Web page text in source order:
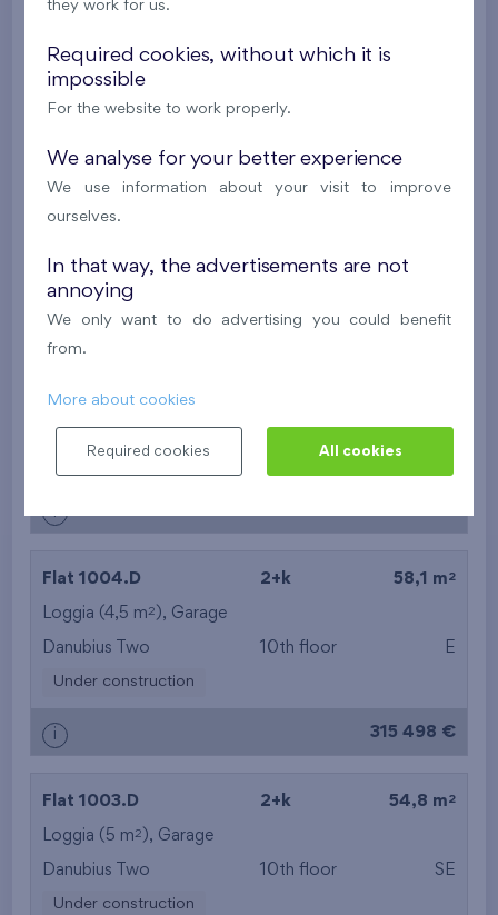
Under construction
310 573 €
Loggia (4,4 m2 ),Garage
i
Flat 0903.D
Loggia (5 m Garage
Danubius Two 9th floor SE
Under construction
i
Flat 1004.D 2+k 58,1 m 2
Loggia (4,5 m2 ), Garage
Danubius Two 10th floor E
Under construction
i 315 498 €
Flat 1003.D 2+k 54,8 m 2
Loggia (5 m2 ), Garage
Danubius Two 10th floor SE
Under construction
they work for us.
Required cookies, without which it is
impossible
For the website to work properly.
We analyse for your better experience
We use information about your visit to improve
ourselves.
In that way, the advertisements are not
annoying
We only want to do advertising you could benefit
from.
More about cookies
Required cookies All cookies